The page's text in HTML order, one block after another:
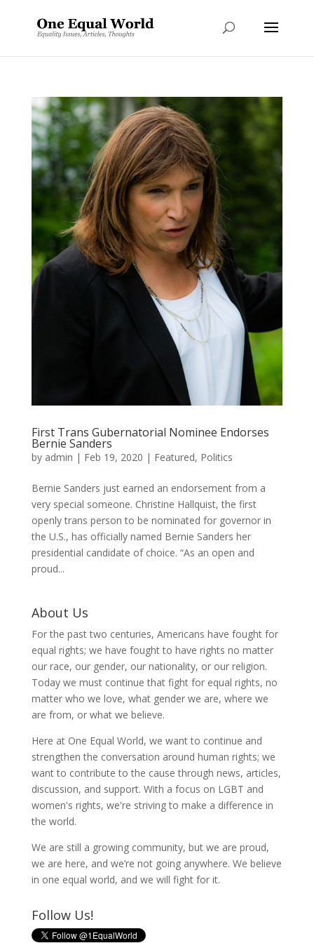
First Trans Gubernatorial Nominee Endorses
Bernie Sanders
by admin | Feb 19, 2020 | Featured, Politics
Bernie Sanders just earned an endorsement from a
very special someone. Christine Hallquist, the first
openly trans person to be nominated for governor in
the U.S., has officially named Bernie Sanders her
presidential candidate of choice. “As an open and
proud...
About Us
For the past two centuries, Americans have fought for
equal rights; we have fought to have rights no matter
our race, our gender, our nationality, or our religion.
Today we must continue that fight for equal rights, no
matter who we love, what gender we are, where we
are from, or what we believe.
Here at One Equal World, we want to continue and
strengthen the conversation around human rights; we
want to contribute to the cause through news, articles,
discussion, and support. With a focus on LGBT and
women's rights, we're striving to make a difference in
the world.
We are still a growing community, but we are proud,
we are here, and we’re not going anywhere. We believe
in one equal world, and we will fight for it.
Follow Us!